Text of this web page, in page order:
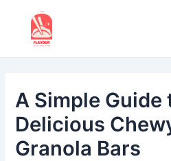
content
A Simple Guide
Delicious
Granola Bars